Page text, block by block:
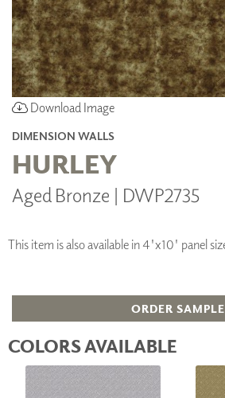
Download Image
DIMENSION WALLS
HURLEY
Aged Bronze | DWP2735
This item is also available in 4'x10' panel
ORDER SAMPLE
COLORS AVAILABLE